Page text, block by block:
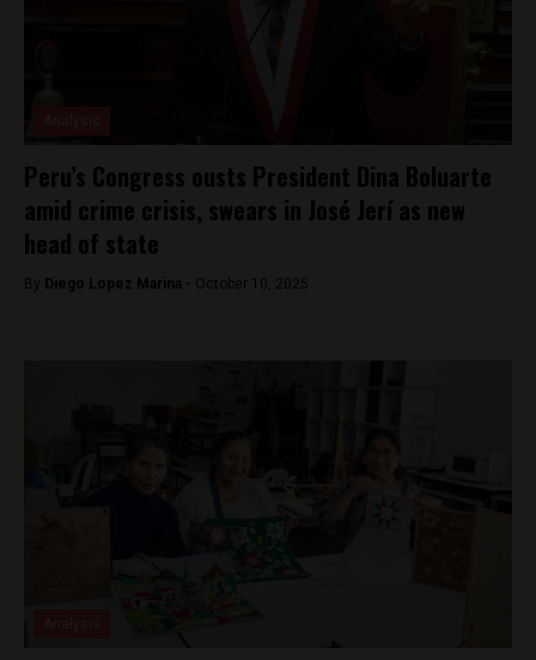
Peru’s Congress ousts President Dina Boluarte
amid crime crisis, swears in José Jerí as new
head of state
By Diego Lopez Marina - October 10, 2025